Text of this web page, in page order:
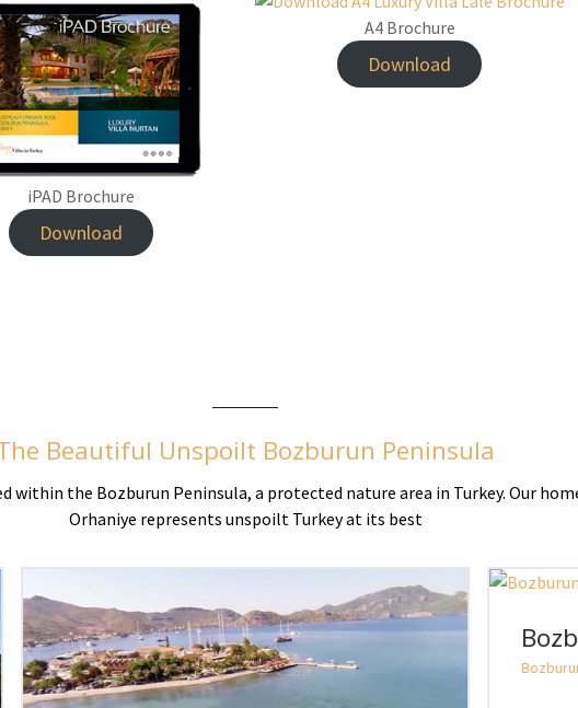
iPAD Brochure
Download
A4 Brochure
Download
Beautiful Unspoilt Bozburun Peninsula
within the Bozburun Peninsula, a protected nature area in Turkey. Our
Orhaniye represents unspoilt Turkey at its best